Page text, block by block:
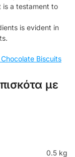
is a testament to
is evident in
Biscuits
με
0.5 kg